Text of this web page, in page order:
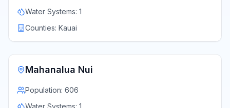
Water Systems: 1
Counties: Kauai
Mahanalua Nui
Population: 606
Water Systems: 1